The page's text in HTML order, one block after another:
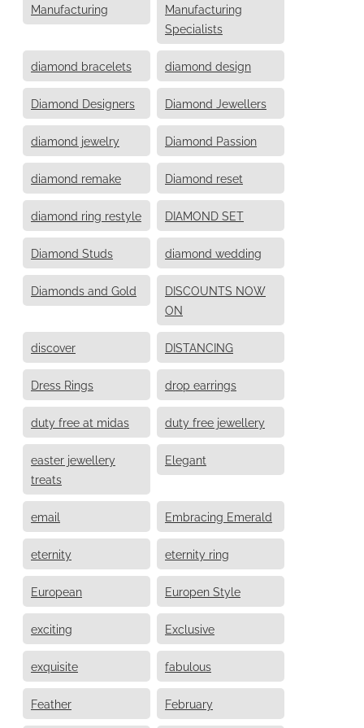
Manufacturing
Manufacturing
Specialists
diamond bracelets diamond design
Diamond Designers Diamond Jewellers
diamond jewelry Diamond Passion
diamond remake Diamond reset
diamond ring restyle DIAMOND SET
Diamond Studs diamond wedding
Diamonds and Gold
DISCOUNTS NOW
ON
discover DISTANCING
Dress Rings drop earrings
duty free at midas duty free jewellery
easter jewellery
treats
Elegant
email Embracing Emerald
eternity eternity ring
European Europen Style
exciting Exclusive
exquisite fabulous
Feather February